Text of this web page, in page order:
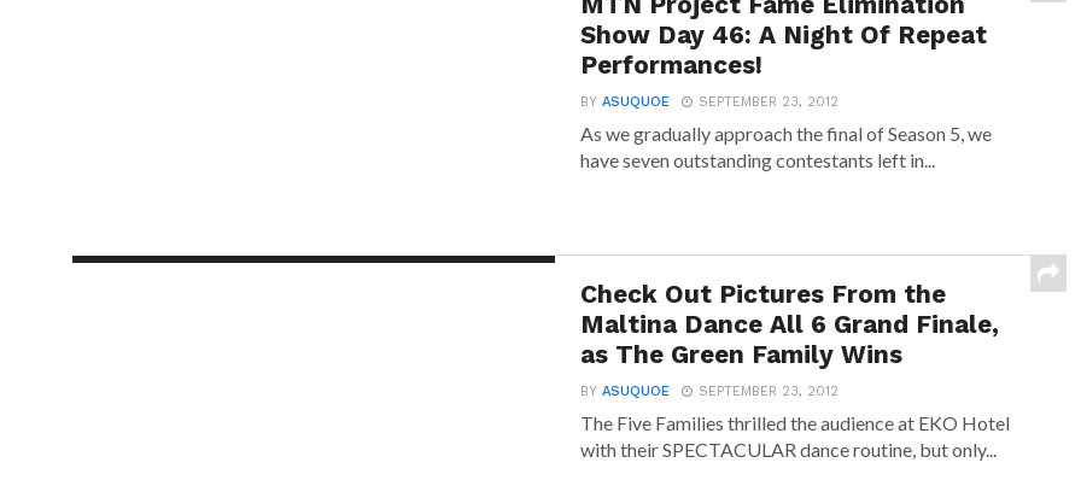
Show Day 46: A Night Of Repeat
Performances!
BYASUQUOE SEPTEMBER 23, 2012
As we gradually approach the final of Season 5, we
have seven outstanding contestants left in...
Check Out Pictures From the
Maltina Dance All 6 Grand Finale,
as The Green Family Wins
BYASUQUOE SEPTEMBER 23, 2012
The Five Families thrilled the audience at EKO Hotel
with their SPECTACULAR dance routine, but only...